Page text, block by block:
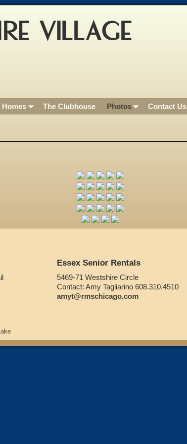
VILLAGE
Homes The Clubhouse Photos Contact Us
Essex Senior Rentals
5469-71 Westshire Circle
Contact: Amy Tagliarino 608.310.4510
amyt@rmschicago.com